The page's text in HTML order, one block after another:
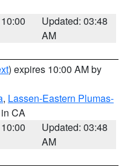
Updated: 03:48
AM
) expires 10:00 AM by
, Lassen-Eastern Plumas-
CA
Updated: 03:48
AM